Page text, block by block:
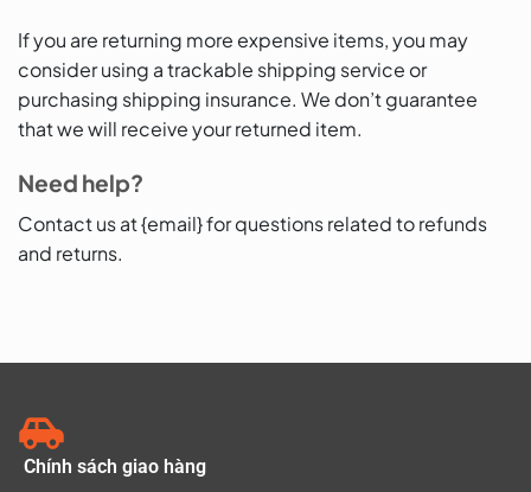
If you are returning more expensive items, you may
consider using a trackable shipping service or
purchasing shipping insurance. We don’t guarantee
that we will receive your returned item.
Need help?
Contact us at {email} for questions related to refunds
and returns.
Chính sách giao hàng